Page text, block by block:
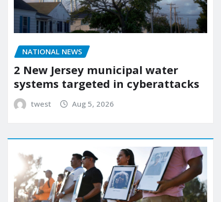
NATIONAL NEWS
2 New Jersey municipal water
systems targeted in cyberattacks
twest Aug 5, 2026